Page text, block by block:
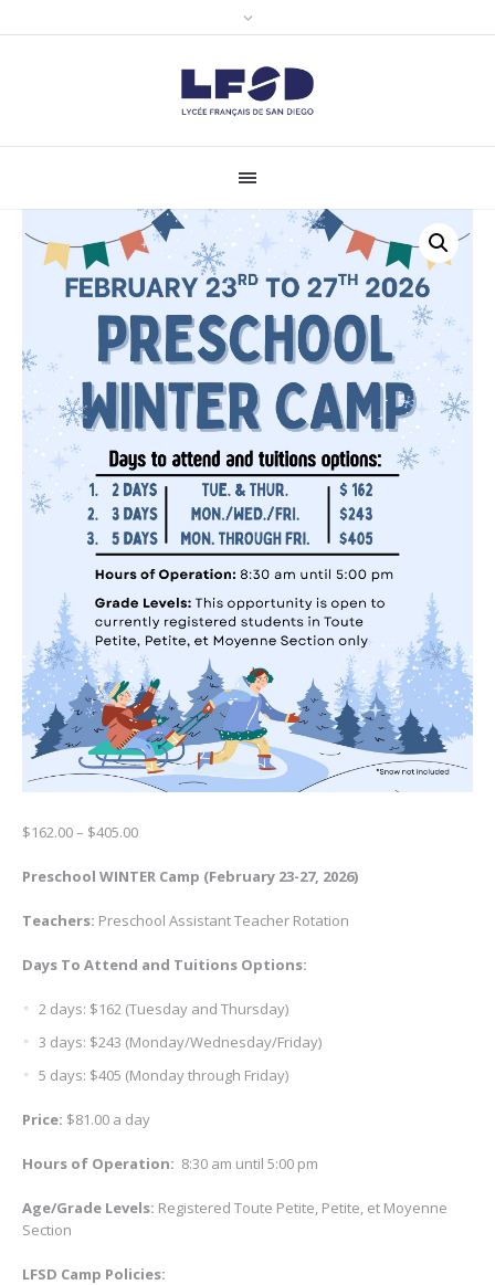
$162.00– $405.00Price
$162.00
$405.00
Preschool WINTER Camp (February 23-27, 2026)
Teachers: Preschool Assistant Teacher Rotation
Days To Attend and Tuitions Options:
2 days: $162 (Tuesday and Thursday)
3 days: $243 (Monday/Wednesday/Friday)
5 days: $405 (Monday through Friday)
Price: $81.00 a day
Hours of Operation: 8:30 am until 5:00 pm
Age/Grade Levels: Registered Toute Petite, Petite, et Moyenne
Section
LFSD Camp Policies: